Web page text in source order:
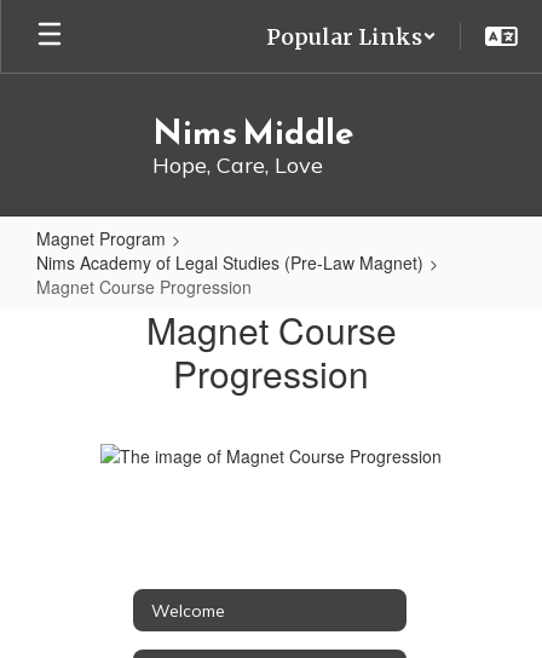
main
Popular Links
Nims Middle
Hope, Care, Love
Magnet Program
Nims Academy of Legal Studies (Pre-Law Magnet)
Magnet Course Progression
Progression
Magnet Course
Progression
Welcome